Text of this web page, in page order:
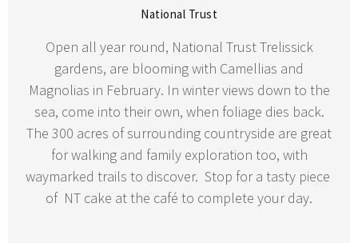
National Trust
Open all year round, National Trust Trelissick
gardens, are blooming with Camellias and
Magnolias in February. In winter views down to the
sea, come into their own, when foliage dies back.
The 300 acres of surrounding countryside are great
for walking and family exploration too, with
waymarked trails to discover. Stop for a tasty piece
of NT cake at the café to complete your day.